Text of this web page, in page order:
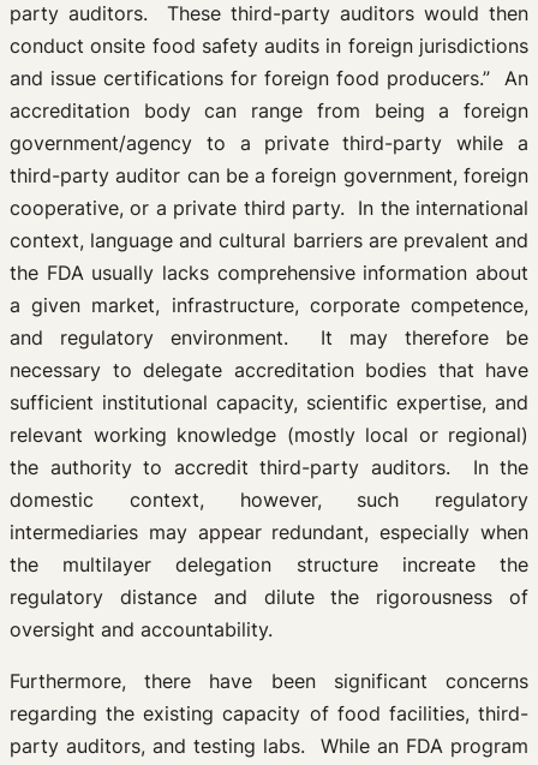
party auditors. These third-party auditors would then
conduct onsite food safety audits in foreign jurisdictions
and issue certifications for foreign food producers.” An
accreditation body can range from being a foreign
government/agency to a private third-party while a
third-party auditor can be a foreign government, foreign
cooperative, or a private third party. In the international
context, language and cultural barriers are prevalent and
the FDA usually lacks comprehensive information about
a given market, infrastructure, corporate competence,
and regulatory environment. It may therefore be
necessary to delegate accreditation bodies that have
sufficient institutional capacity, scientific expertise, and
relevant working knowledge (mostly local or regional)
the authority to accredit third-party auditors. In the
domestic context, however, such regulatory
intermediaries may appear redundant, especially when
the multilayer delegation structure increate the
regulatory distance and dilute the rigorousness of
oversight and accountability.
Furthermore, there have been significant concerns
regarding the existing capacity of food facilities, third-
party auditors, and testing labs. While an FDA program